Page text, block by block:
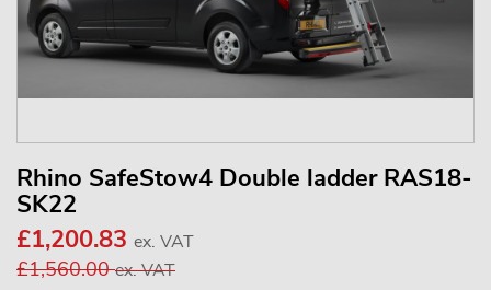
Rhino SafeStow4 Double ladder RAS18-
SK22
£1,200.83 ex. VAT
£1,560.00ex. VAT